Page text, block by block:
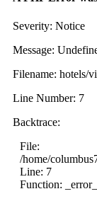
Severity: Notice
Message:
Filename: hotels/
Line Number: 7
Backtrace:
File:
/home/
Line: 7
Function: